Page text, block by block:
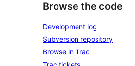
Browse the code
Development log
Subversion repository
Browse in Trac
Trac tickets